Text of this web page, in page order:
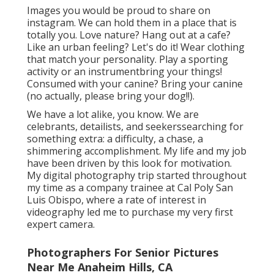
Images you would be proud to share on
instagram. We can hold them in a place that is
totally you. Love nature? Hang out at a cafe?
Like an urban feeling? Let's do it! Wear clothing
that match your personality. Play a sporting
activity or an instrumentbring your things!
Consumed with your canine? Bring your canine
(no actually, please bring your dog!!).
We have a lot alike, you know. We are
celebrants, detailists, and seekerssearching for
something extra: a difficulty, a chase, a
shimmering accomplishment. My life and my job
have been driven by this look for motivation.
My digital photography trip started throughout
my time as a company trainee at Cal Poly San
Luis Obispo, where a rate of interest in
videography led me to purchase my very first
expert camera.
Photographers For Senior Pictures
Near Me Anaheim Hills, CA